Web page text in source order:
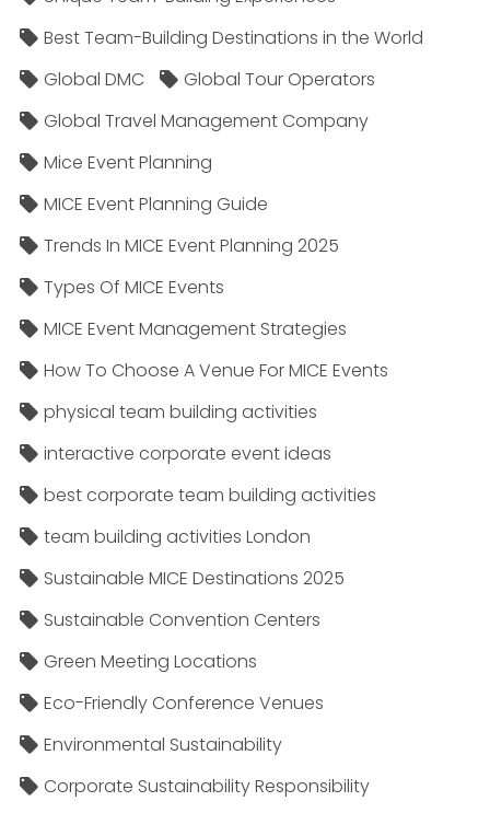
Best Team-Building Destinations in the World
Global DMC
Global Tour Operators
Global Travel Management Company
Mice Event Planning
MICE Event Planning Guide
Trends In MICE Event Planning 2025
Types Of MICE Events
MICE Event Management Strategies
How To Choose A Venue For MICE Events
physical team building activities
interactive corporate event ideas
best corporate team building activities
team building activities London
Sustainable MICE Destinations 2025
Sustainable Convention Centers
Green Meeting Locations
Eco-Friendly Conference Venues
Environmental Sustainability
Corporate Sustainability Responsibility